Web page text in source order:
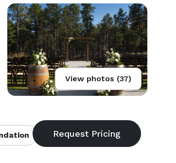
View photos (37)